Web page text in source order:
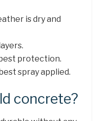
is dry and
protection.
spray applied.
concrete?